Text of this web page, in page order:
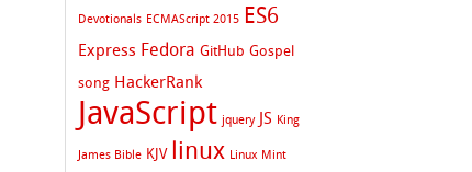
Devotionals ECMAScript 2015 ES6
Express Fedora GitHub Gospel
song HackerRank
JavaScript jquery JS King
James Bible KJV linux Linux Mint